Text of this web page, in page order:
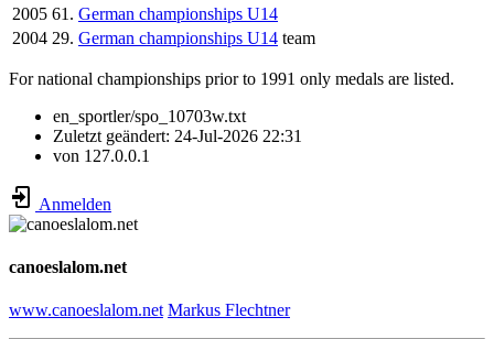
2005 61. German championships U14
2004 29. German championships U14 team
For national championships prior to 1991 only medals are listed.
en_sportler/spo_10703w.txt
Zuletzt geändert: 24-Jul-2026 22:31
von 127.0.0.1
Anmelden
canoeslalom.net
www.canoeslalom.net Markus Flechtner